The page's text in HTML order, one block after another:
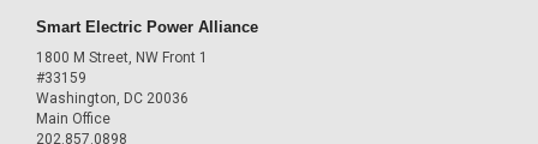
Smart Electric Power Alliance
1800 M Street, NW Front 1
#33159
Washington, DC 20036
Main Office
202.857.0898